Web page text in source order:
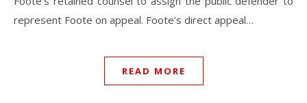
represent Foote on appeal. Foote’s direct appeal…
READ MORE